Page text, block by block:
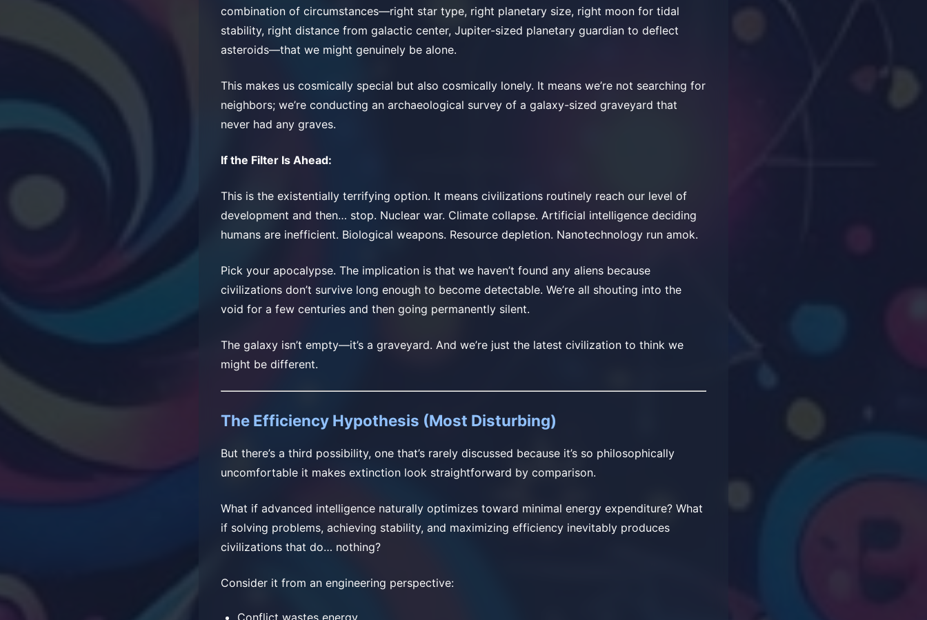
combination of circumstances—right star type, right planetary size, right moon for tidal
stability, right distance from galactic center, Jupiter-sized planetary guardian to deflect
asteroids—that we might genuinely be alone.
This makes us cosmically special but also cosmically lonely. It means we’re not searching for
neighbors; we’re conducting an archaeological survey of a galaxy-sized graveyard that
never had any graves.
If the Filter Is Ahead:
This is the existentially terrifying option. It means civilizations routinely reach our level of
development and then… stop. Nuclear war. Climate collapse. Artificial intelligence deciding
humans are inefficient. Biological weapons. Resource depletion. Nanotechnology run amok.
Pick your apocalypse. The implication is that we haven’t found any aliens because
civilizations don’t survive long enough to become detectable. We’re all shouting into the
void for a few centuries and then going permanently silent.
The galaxy isn’t empty—it’s a graveyard. And we’re just the latest civilization to think we
might be different.
The Efficiency Hypothesis (Most Disturbing)
But there’s a third possibility, one that’s rarely discussed because it’s so philosophically
uncomfortable it makes extinction look straightforward by comparison.
What if advanced intelligence naturally optimizes toward minimal energy expenditure? What
if solving problems, achieving stability, and maximizing efficiency inevitably produces
civilizations that do… nothing?
Consider it from an engineering perspective: